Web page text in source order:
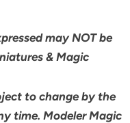
may NOT be
& Magic
to change by the
time. Modeler Magic